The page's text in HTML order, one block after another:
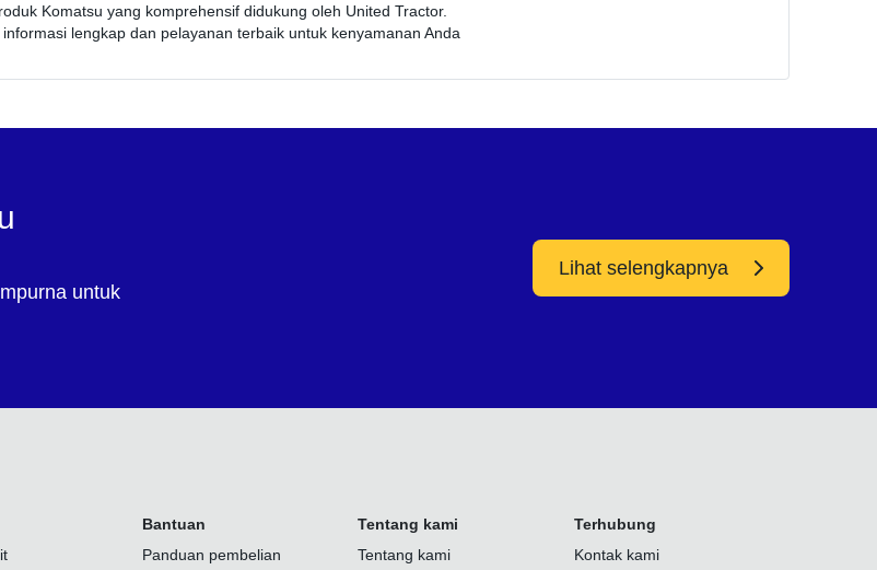
Komatsu yang komprehensif didukung oleh United Tractor.
lengkap dan pelayanan terbaik untuk kenyamanan Anda
untuk
Lihat selengkapnya
Bantuan
Panduan pembelian
Tentang kami
Tentang kami
Terhubung
Kontak kami